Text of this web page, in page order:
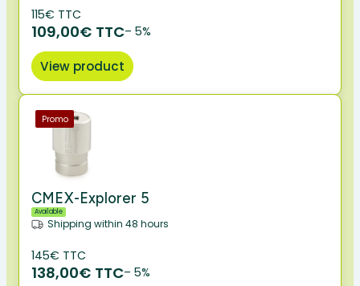
115€ TTC
109,00€ TTC– 5%
View product
Promo
CMEX-Explorer 5
Available
Shipping within 48 hours
145€ TTC
138,00€ TTC– 5%